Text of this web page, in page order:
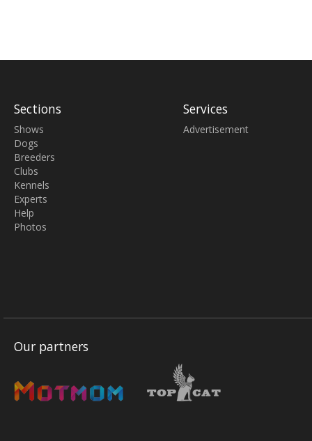
Sections
Shows
Dogs
Breeders
Clubs
Kennels
Experts
Help
Photos
Services
Advertisement
Our partners